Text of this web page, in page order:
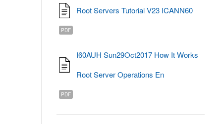
Root Servers Tutorial V23 ICANN60
PDF
I60AUH Sun29Oct2017 How It Works
Root Server Operations En
PDF